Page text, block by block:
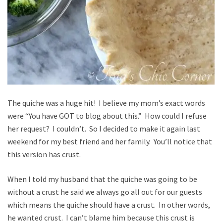
The quiche was a huge hit! I believe my mom’s exact words
were “You have GOT to blog about this.” How could I refuse
her request? I couldn’t. So I decided to make it again last
weekend for my best friend and her family. You’ll notice that
this version has crust.
When I told my husband that the quiche was going to be
without a crust he said we always go all out for our guests
which means the quiche should have a crust. In other words,
he wanted crust. I can’t blame him because this crust is